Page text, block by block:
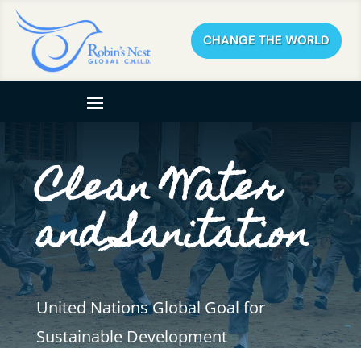
CHANGE THE WORLD
Clean Water
and Sanitation
United Nations Global Goal for
Sustainable Development